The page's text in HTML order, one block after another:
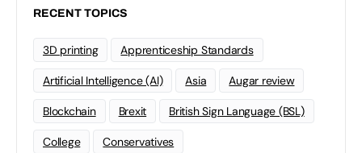
RECENT TOPICS
3D printing Apprenticeship Standards
Artificial Intelligence (AI) Asia Augar review
Blockchain Brexit British Sign Language (BSL)
College Conservatives